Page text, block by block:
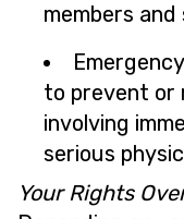
members and
to prevent or
involving
serious
Your Rights